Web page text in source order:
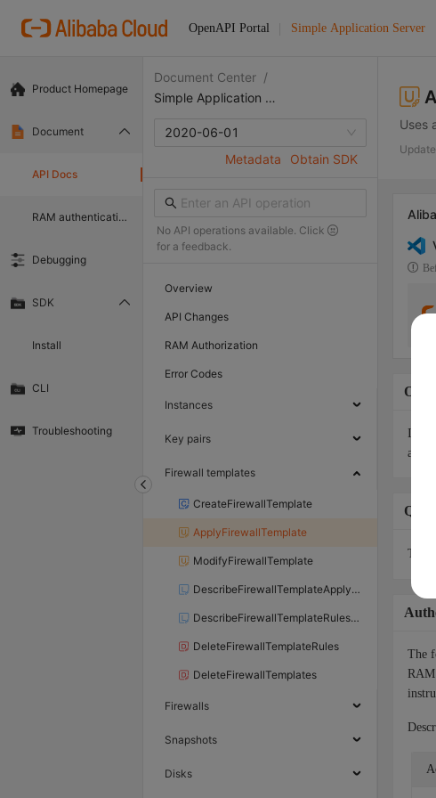
OpenAPI Portal Simple Application Server
Product Homepage
Document
API Docs
RAM authentication document
Debugging
SDK
Install
CLI
Troubleshooting
Document Center /
Simple Application Server
2020-06-01
Metadata
Obtain SDK
No API operations available. Click
for a feedback.
Overview
API Changes
RAM Authorization
Error Codes
Instances
Key pairs
Firewall templates
CreateFirewallTemplate
ApplyFirewallTemplate
ModifyFirewallTemplate
DescribeFirewallTemplateApplyResults
DescribeFirewallTemplateRulesApplyResult
DeleteFirewallTemplateRules
DeleteFirewallTemplates
Firewalls
Snapshots
Disks
Uses
If
The
RAM